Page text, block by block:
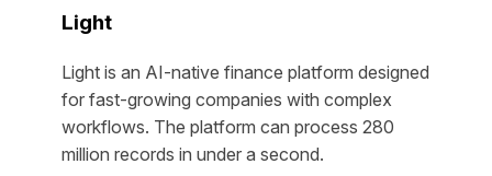
Light
Light is an AI-native finance platform designed
for fast-growing companies with complex
workflows. The platform can process 280
million records in under a second.